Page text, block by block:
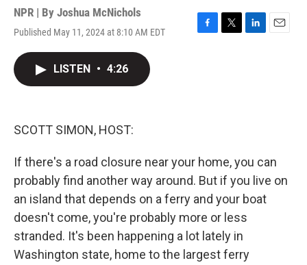
NPR | By Joshua McNichols
Published May 11, 2024 at 8:10 AM EDT
F
T
L
E
LISTEN • 4:26
SCOTT SIMON, HOST:
If there's a road closure near your home, you can
probably find another way around. But if you live on
an island that depends on a ferry and your boat
doesn't come, you're probably more or less
stranded. It's been happening a lot lately in
Washington state, home to the largest ferry